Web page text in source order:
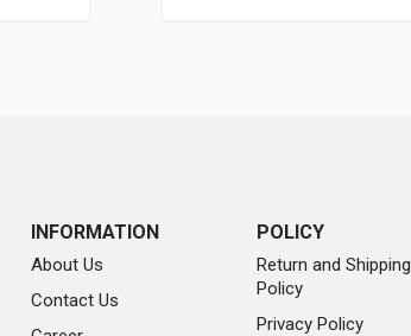
INFORMATION
About Us
Contact Us
POLICY
Return and Shipping
Policy
Privacy Policy